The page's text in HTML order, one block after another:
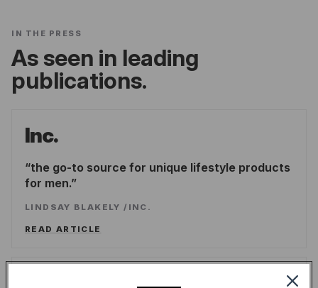
IN THE PRESS
As seen in leading
publications.
Inc.
the go-to source for unique lifestyle products
for men.
LINDSAY BLAKELY / INC.
READ ARTICLE